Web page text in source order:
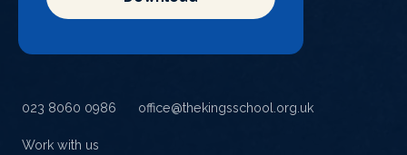
023 8060 0986 office@thekingsschool.org.uk
Work with us